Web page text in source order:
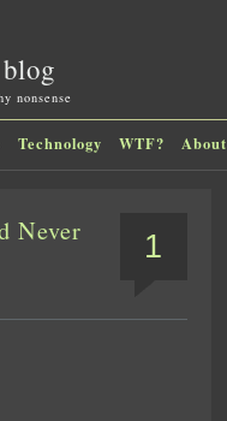
nonsense
Technology WTF? About
1
Never